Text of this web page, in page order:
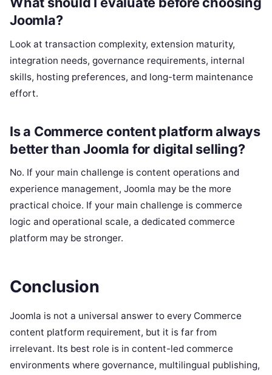
Joomla?
Look at transaction complexity, extension maturity,
integration needs, governance requirements, internal
skills, hosting preferences, and long-term maintenance
effort.
Is a Commerce content platform always
better than Joomla for digital selling?
No. If your main challenge is content operations and
experience management, Joomla may be the more
practical choice. If your main challenge is commerce
logic and operational scale, a dedicated commerce
platform may be stronger.
Conclusion
Joomla is not a universal answer to every Commerce
content platform requirement, but it is far from
irrelevant. Its best role is in content-led commerce
environments where governance, multilingual publishing,